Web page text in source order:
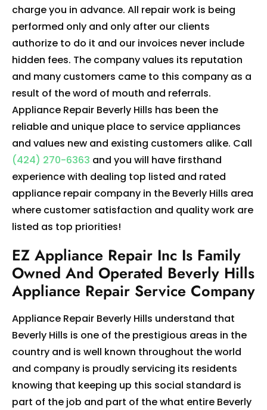
charge you in advance. All repair work is being
performed only and only after our clients
authorize to do it and our invoices never include
hidden fees. The company values its reputation
and many customers came to this company as a
result of the word of mouth and referrals.
Appliance Repair Beverly Hills has been the
reliable and unique place to service appliances
and values new and existing customers alike. Call
(424) 270-6363 and you will have firsthand
experience with dealing top listed and rated
appliance repair company in the Beverly Hills area
where customer satisfaction and quality work are
listed as top priorities!
EZ Appliance Repair Inc Is Family
Owned And Operated Beverly Hills
Appliance Repair Service Company
Appliance Repair Beverly Hills understand that
Beverly Hills is one of the prestigious areas in the
country and is well known throughout the world
and company is proudly servicing its residents
knowing that keeping up this social standard is
part of the job and part of the what entire Beverly